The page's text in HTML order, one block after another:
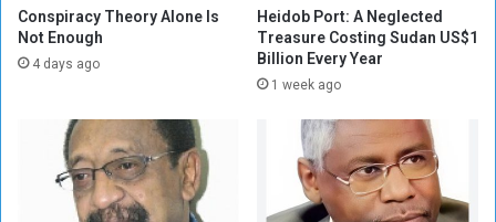
a
t
e
n
c
y
Conspiracy Theory Alone Is
Not Enough
4 days ago
Heidob Port: A Neglected
Treasure Costing Sudan US$1
Billion Every Year
1 week ago